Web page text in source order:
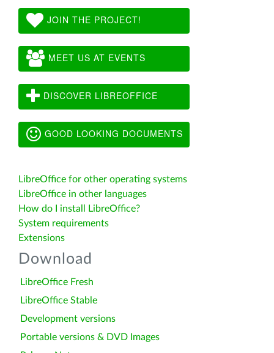
JOIN THE PROJECT!
MEET US AT EVENTS
DISCOVER LIBREOFFICE
GOOD LOOKING DOCUMENTS
LibreOffice for other operating systems
LibreOffice in other languages
How do I install LibreOffice?
System requirements
Extensions
Download
LibreOffice Fresh
LibreOffice Stable
Development versions
Portable versions & DVD Images